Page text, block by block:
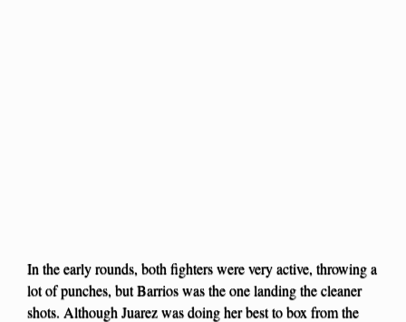
In the early rounds, both fighters were very active, throwing a
lot of punches, but Barrios was the one landing the cleaner
shots. Although Juarez was doing her best to box from the